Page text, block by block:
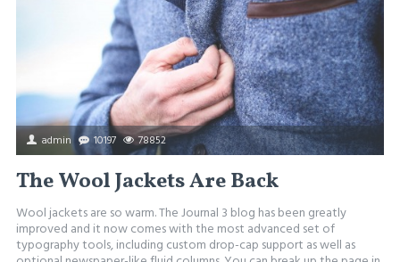
admin 10197 78852
The Wool Jackets Are Back
Wool jackets are so warm. The Journal 3 blog has been greatly
improved and it now comes with the most advanced set of
typography tools, including custom drop-cap support as well as